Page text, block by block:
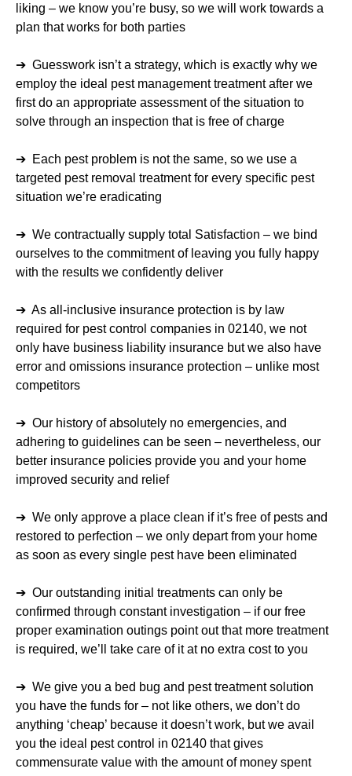
liking – we know you’re busy, so we will work towards a
plan that works for both parties
➔ Guesswork isn’t a strategy, which is exactly why we
employ the ideal pest management treatment after we
first do an appropriate assessment of the situation to
solve through an inspection that is free of charge
➔ Each pest problem is not the same, so we use a
targeted pest removal treatment for every specific pest
situation we’re eradicating
➔ We contractually supply total Satisfaction – we bind
ourselves to the commitment of leaving you fully happy
with the results we confidently deliver
➔ As all-inclusive insurance protection is by law
required for pest control companies in 02140, we not
only have business liability insurance but we also have
error and omissions insurance protection – unlike most
competitors
➔ Our history of absolutely no emergencies, and
adhering to guidelines can be seen – nevertheless, our
better insurance policies provide you and your home
improved security and relief
➔ We only approve a place clean if it’s free of pests and
restored to perfection – we only depart from your home
as soon as every single pest have been eliminated
➔ Our outstanding initial treatments can only be
confirmed through constant investigation – if our free
proper examination outings point out that more treatment
is required, we’ll take care of it at no extra cost to you
➔ We give you a bed bug and pest treatment solution
you have the funds for – not like others, we don’t do
anything ‘cheap’ because it doesn’t work, but we avail
you the ideal pest control in 02140 that gives
commensurate value with the amount of money spent